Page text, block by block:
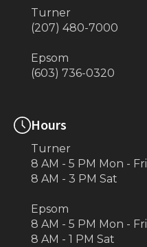
Turner
(207) 480-7000
Epsom
(603) 736-0320
Hours
Turner
8 AM - 5 PM Mon - Fri
8 AM - 3 PM Sat
Epsom
8 AM - 5 PM Mon - Fri
8 AM - 1 PM Sat